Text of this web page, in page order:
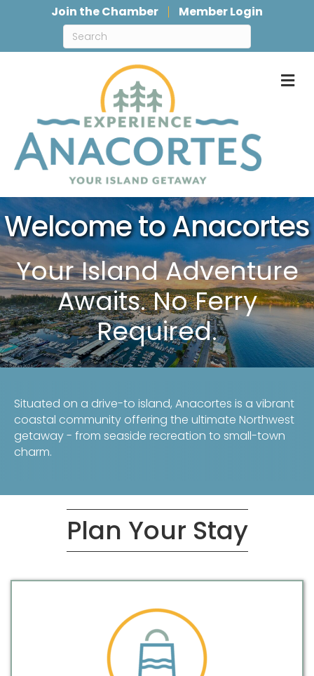
Join the Chamber Member Login
Welcome to Anacortes
Your Island Adventure
Awaits. No Ferry
Required.
Situated on a drive-to island, Anacortes is a vibrant
coastal community offering the ultimate Northwest
getaway - from seaside recreation to small-town
charm.
Plan Your Stay